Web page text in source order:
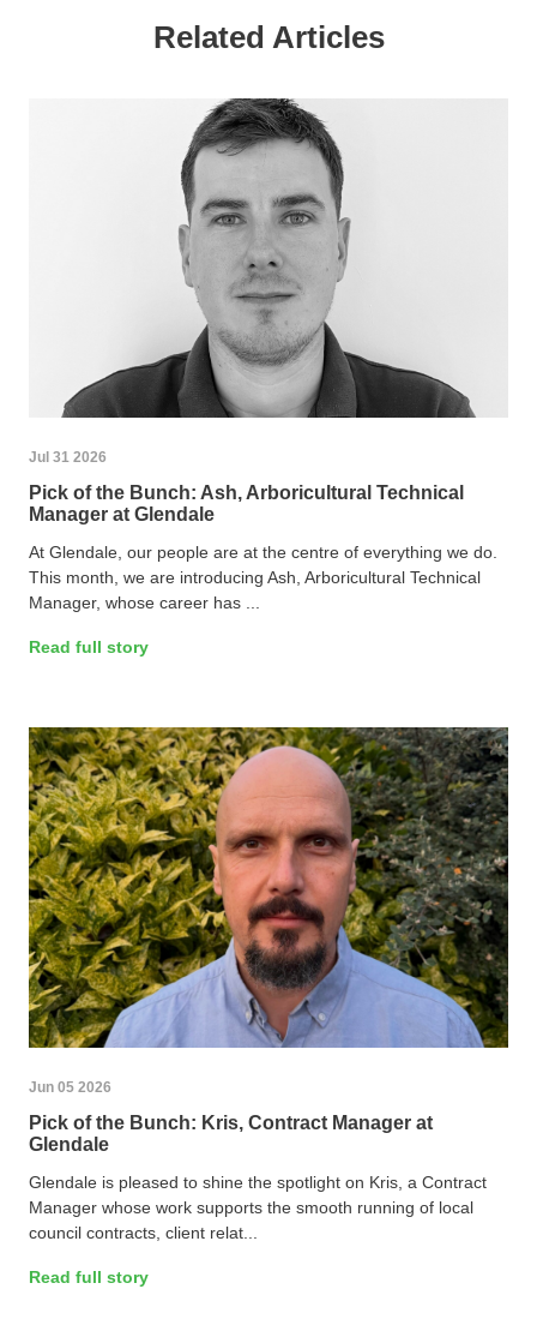
Related Articles
Jul 31 2026
Pick of the Bunch: Ash, Arboricultural Technical
Manager at Glendale
At Glendale, our people are at the centre of everything we do.
This month, we are introducing Ash, Arboricultural Technical
Manager, whose career has ...
Read full story
Jun 05 2026
Pick of the Bunch: Kris, Contract Manager at
Glendale
Glendale is pleased to shine the spotlight on Kris, a Contract
Manager whose work supports the smooth running of local
council contracts, client relat...
Read full story